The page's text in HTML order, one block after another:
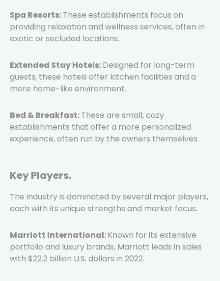
Spa Resorts:These establishments focus on
providing relaxation and wellness services, often in
exotic or secluded locations.
Extended Stay Hotels:Designed for long-term
guests, these hotels offer kitchen facilities and a
more home-like environment.
Bed & Breakfast:These are small, cozy
establishments that offer a more personalized
experience, often run by the owners themselves.
Key Players.
The industry is dominated by several major players,
each with its unique strengths and market focus.
Marriott International:Known for its extensive
portfolio and luxury brands, Marriott leads in sales
with $22.2 billion U.S. dollars in 2022.